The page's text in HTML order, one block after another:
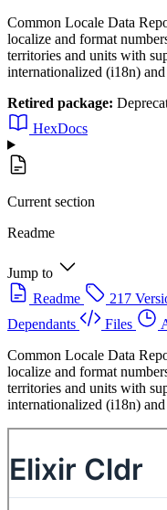
Common Locale Data
localize and format
territories and units with
internationalized (i18n)
Retired package:
HexDocs
Current section
Readme
Jump to
Readme
217
Dependants
Files
Common Locale Data
localize and format
territories and units with
internationalized (i18n)